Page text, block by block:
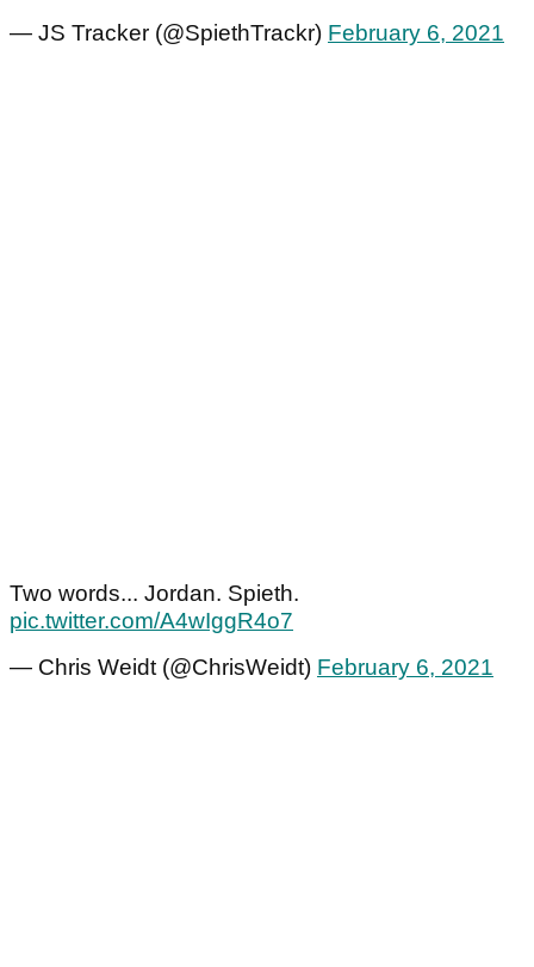
— JS Tracker (@SpiethTrackr) February 6, 2021
Two words... Jordan. Spieth.
pic.twitter.com/A4wIggR4o7
— Chris Weidt (@ChrisWeidt) February 6, 2021